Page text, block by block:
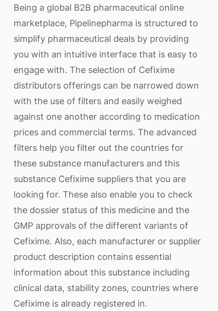
Being a global B2B pharmaceutical online
marketplace, Pipelinepharma is structured to
simplify pharmaceutical deals by providing
you with an intuitive interface that is easy to
engage with. The selection of Cefixime
distributors offerings can be narrowed down
with the use of filters and easily weighed
against one another according to medication
prices and commercial terms. The advanced
filters help you filter out the countries for
these substance manufacturers and this
substance Cefixime suppliers that you are
looking for. These also enable you to check
the dossier status of this medicine and the
GMP approvals of the different variants of
Cefixime. Also, each manufacturer or supplier
product description contains essential
information about this substance including
clinical data, stability zones, countries where
Cefixime is already registered in.